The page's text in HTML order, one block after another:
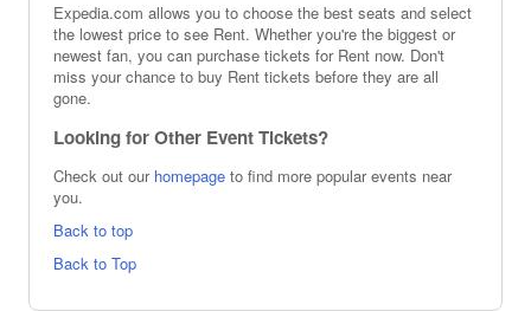
Expedia.com allows you to choose the best seats and select
the lowest price to see Rent. Whether you're the biggest or
newest fan, you can purchase tickets for Rent now. Don't
miss your chance to buy Rent tickets before they are all
gone.
Looking for Other Event Tickets?
Check out our homepage to find more popular events near
you.
Back to top
Back to Top